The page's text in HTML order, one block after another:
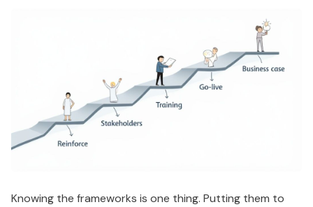
Knowing the frameworks is one thing. Putting them to